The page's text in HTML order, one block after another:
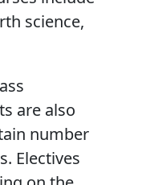
science,
are also
number
Electives